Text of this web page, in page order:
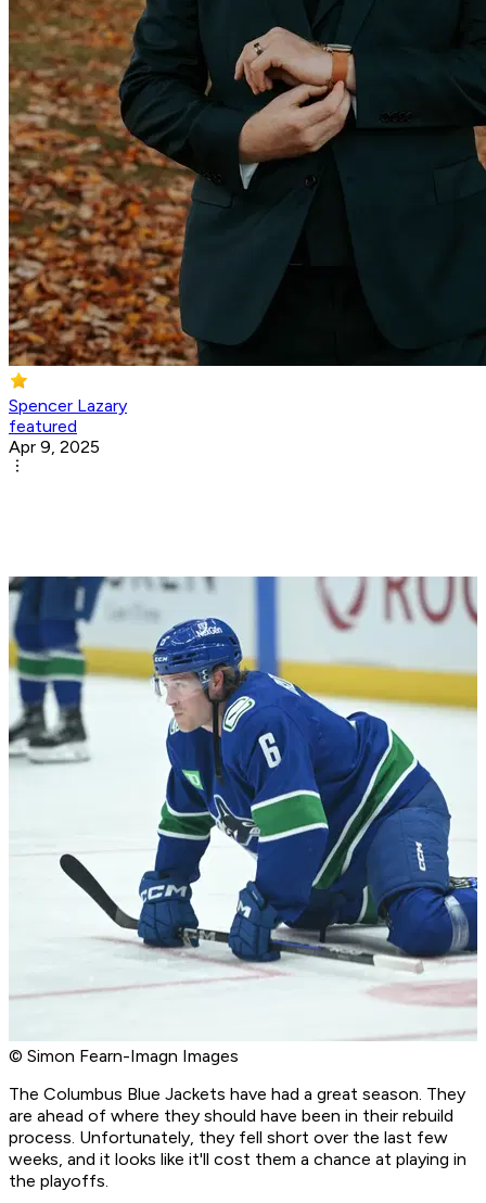
Spencer Lazary
featured
Apr 9, 2025
© Simon Fearn-Imagn Images
The Columbus Blue Jackets have had a great season. They
are ahead of where they should have been in their rebuild
process. Unfortunately, they fell short over the last few
weeks, and it looks like it'll cost them a chance at playing in
the playoffs.